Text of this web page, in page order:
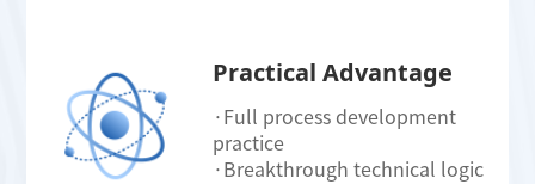
Practical Advantage
·Full process development
practice
·Breakthrough technical logic